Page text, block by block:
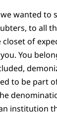
wanted to
to all
of
You
to be part
institution